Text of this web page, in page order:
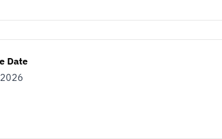
Date